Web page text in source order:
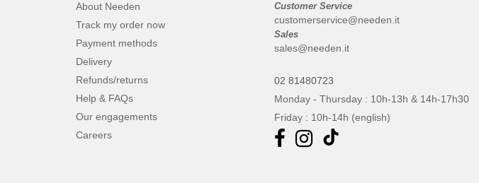
EXCD BY PROMODORO
EgotierPro
Elevate
About Needen
Track my order now
Payment methods
Delivery
Refunds/returns
Help & FAQs
Our engagements
Careers
Customer Service
customerservice@needen.it
Sales
sales@needen.it
02 81480723
Monday - Thursday : 10h-13h & 14h-17h30
Friday : 10h-14h (english)